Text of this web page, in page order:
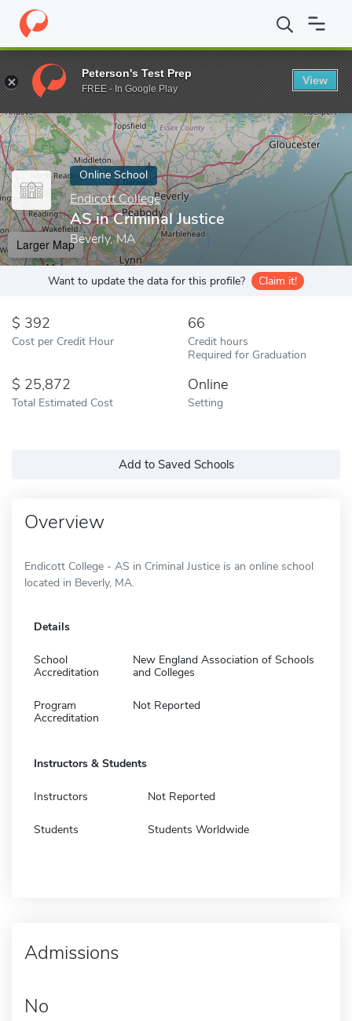
Home Online Schools Endicott College AS in Criminal Justice
Enter a keyword
Online School
Endicott College
AS in Criminal Justice
Beverly, MA
Larger Map
Want to update the data for this profile? Claim it!
392
Cost per Credit Hour
66
Credit hours
Required for Graduation
25,872
Total Estimated Cost
Online
Setting
Add to Saved Schools
Overview
Endicott College - AS in Criminal Justice is an online school
located in Beverly, MA.
Details
School
Accreditation
New England Association of Schools
and Colleges
Program
Accreditation
Not Reported
Instructors & Students
Instructors Not Reported
Students Students Worldwide
Admissions
No
Peterson's Test Prep
FREE - In Google Play
View